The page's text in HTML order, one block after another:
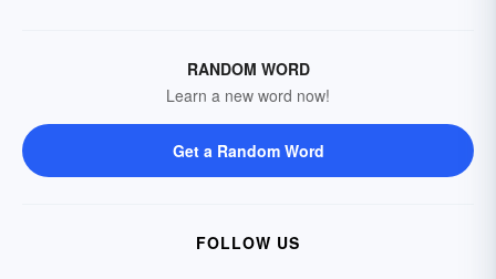
RANDOM WORD
Learn a new word now!
Get a Random Word
FOLLOW US